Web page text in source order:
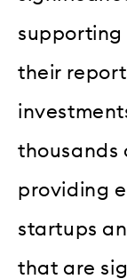
supporting
their
thousands
providing
startups
that are